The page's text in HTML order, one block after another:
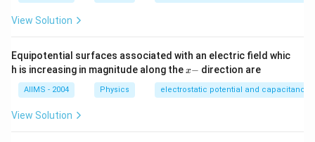
View Solution
Equipotential surfaces associated with an electric field whic
h is increasing in magnitude along thex
x− direction are
AIIMS - 2004 Physics electrostatic potential and capacitance
View Solution